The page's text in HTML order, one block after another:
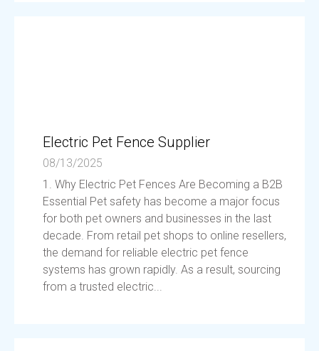
Electric Pet Fence Supplier
08/13/2025
1. Why Electric Pet Fences Are Becoming a B2B
Essential Pet safety has become a major focus
for both pet owners and businesses in the last
decade. From retail pet shops to online resellers,
the demand for reliable electric pet fence
systems has grown rapidly. As a result, sourcing
from a trusted electric...